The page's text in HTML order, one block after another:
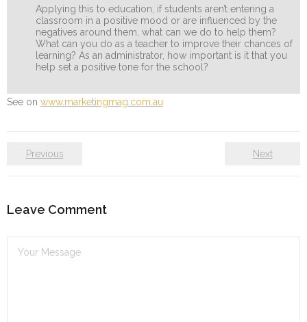
Applying this to education, if students aren’t entering a
classroom in a positive mood or are influenced by the
negatives around them, what can we do to help them?
What can you do as a teacher to improve their chances of
learning? As an administrator, how important is it that you
help set a positive tone for the school?
See on www.marketingmag.com.au
Previous Next
Leave Comment